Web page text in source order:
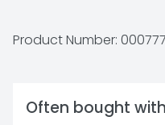
Johnsonville.com. US
Department of
Product Number:
Often bought with